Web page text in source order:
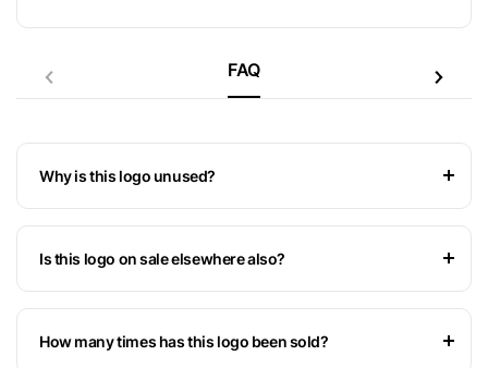
FAQ
Why is this logo unused?
Is this logo on sale elsewhere also?
How many times has this logo been sold?